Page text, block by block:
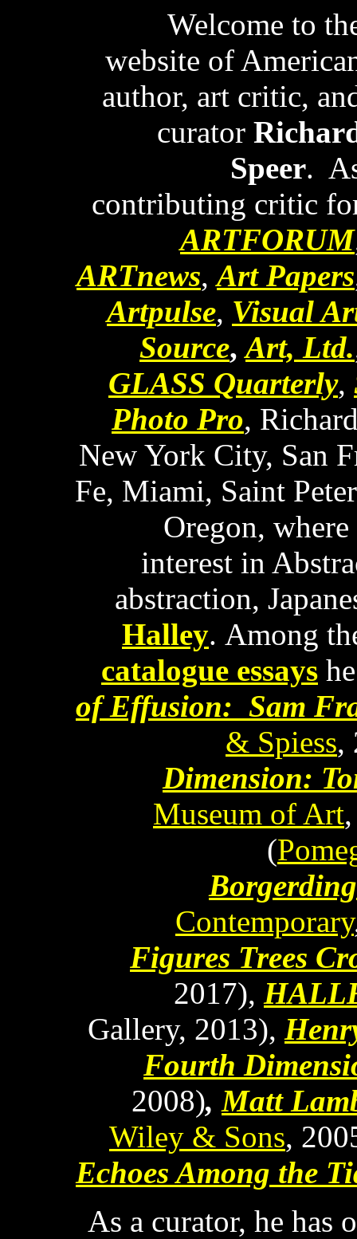
Welcome to
website of
author, art critic,
curator
Speer.
contributing critic
ARTFORUM
ARTnews,Art Papers
Artpulse, Visual
Source, Art, Ltd.
GLASS Quarterly,
Photo Pro,
New York City, San
Fe, Miami, Saint
Oregon, where
interest in
abstraction,
Halley. Among
catalogue essays
of Effusion: Sam
& Spiess,
Dimension:
Museum of Art
(
Contemporary
Figures Trees
2017),
Gallery, 2013),
Fourth
2008),Matt
Wiley & Sons,
Echoes Among the
As a curator, he has